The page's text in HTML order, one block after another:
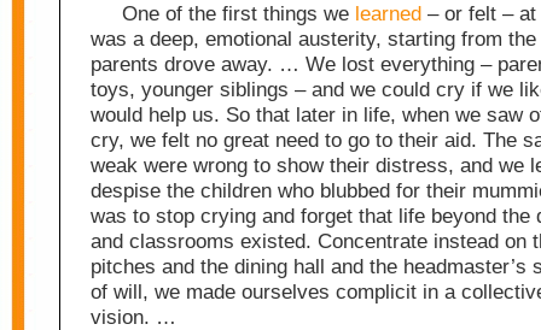
One of the first things we learned – or felt –
was a deep, emotional austerity, starting from
parents drove away. … We lost everything –
toys, younger siblings – and we could cry if we
would help us. So that later in life, when we saw
cry, we felt no great need to go to their aid. The
weak were wrong to show their distress, and we
despise the children who blubbed for their
was to stop crying and forget that life beyond the
and classrooms existed. Concentrate instead on
pitches and the dining hall and the headmaster’s
of will, we made ourselves complicit in a
vision. …